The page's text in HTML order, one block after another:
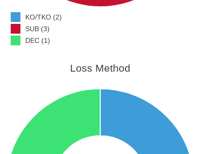
KO/TKO (2)
SUB (3)
DEC (1)
Loss Method